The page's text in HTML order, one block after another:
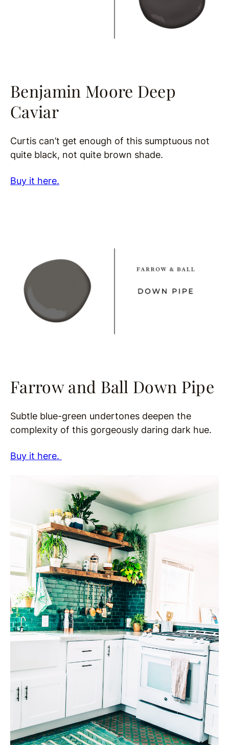
Benjamin Moore Deep
Caviar
Curtis can’t get enough of this sumptuous not
quite black, not quite brown shade.
Buy it here.
Farrow and Ball Down Pipe
Subtle blue-green undertones deepen the
complexity of this gorgeously daring dark hue.
Buy it here.